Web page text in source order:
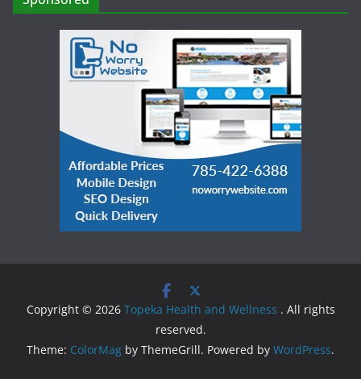
Copyright © 2026 Topeka Health and Wellness . All rights
reserved.
Theme: ColorMag by ThemeGrill. Powered by WordPress.